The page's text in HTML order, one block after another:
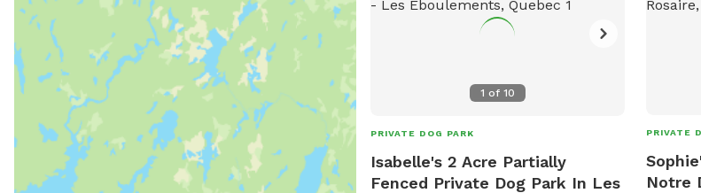
1 of 10
PRIVATE DOG PARK
Isabelle's 2 Acre Partially
Fenced Private Dog Park In Les
PRIVATE
Notre